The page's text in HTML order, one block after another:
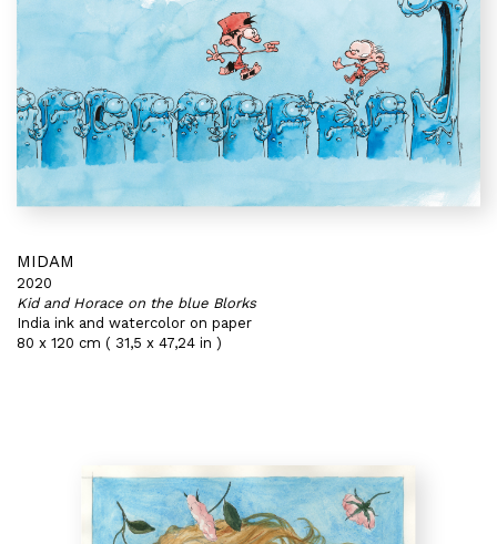
MIDAM
2020
Kid and Horace on the blue Blorks
India ink and watercolor on paper
80 x 120 cm ( 31,5 x 47,24 in )